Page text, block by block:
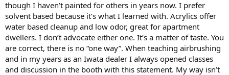
View attachment 267483
View attachment 267484
View attachment 267485
The TR5-A was painted with Badger ModelFlex acrylics, all the others
were done with Vallejo acrylics. And , yes, I built all of them.
though I haven’t painted for others in years now. I prefer
solvent based because it’s what I learned with. Acrylics offer
water based cleanup and low odor, great for apartment
dwellers. I don’t advocate either one. It’s a matter of taste. You
are correct, there is no “one way”. When teaching airbrushing
and in my years as an Iwata dealer I always opened classes
and discussion in the booth with this statement. My way isn’t